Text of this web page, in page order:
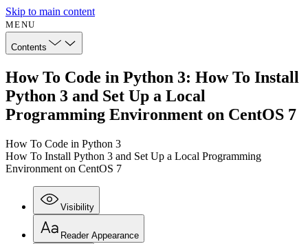
Skip to main content
MENU
Contents
How To Code in Python 3: How To Install
Python 3 and Set Up a Local
Programming Environment on CentOS 7
How To Code in Python 3
How To Install Python 3 and Set Up a Local Programming
Environment on CentOS 7
Visibility
Reader Appearance